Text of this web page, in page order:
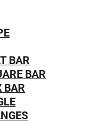
BAR
BAR
BAR